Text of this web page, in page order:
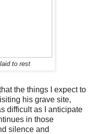
to rest
the things I expect to
his grave site,
difficult as I anticipate
in those
silence and